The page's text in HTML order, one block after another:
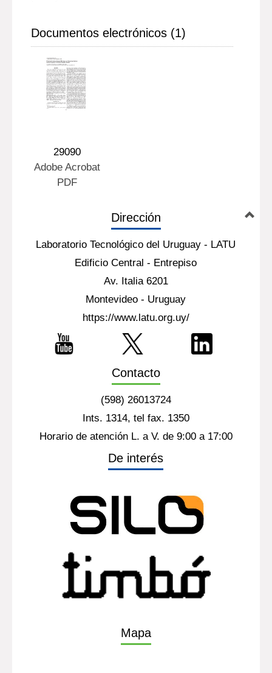
Documentos electrónicos (1)
29090
Adobe Acrobat
PDF
Dirección
Laboratorio Tecnológico del Uruguay - LATU
Edificio Central - Entrepiso
Av. Italia 6201
Montevideo - Uruguay
https://www.latu.org.uy/
Contacto
(598) 26013724
Ints. 1314, tel fax. 1350
Horario de atención L. a V. de 9:00 a 17:00
De interés
Mapa